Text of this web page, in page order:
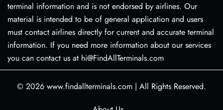
terminal information and is not endorsed by airlines. Our
material is intended to be of general application and users
must contact airlines directly for current and accurate terminal
information. If you need more information about our services
you can contact us at hi@FindAllTerminals.com
© 2026 www.findallterminals.com | All Rights Reserved.